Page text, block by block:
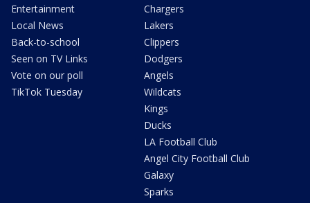
Entertainment
Local News
Back-to-school
Seen on TV Links
Vote on our poll
TikTok Tuesday
Chargers
Lakers
Clippers
Dodgers
Angels
Wildcats
Kings
Ducks
LA Football Club
Angel City Football Club
Galaxy
Sparks